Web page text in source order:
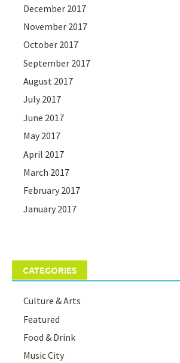
December 2017
November 2017
October 2017
September 2017
August 2017
July 2017
June 2017
May 2017
April 2017
March 2017
February 2017
January 2017
CATEGORIES
Culture & Arts
Featured
Food & Drink
Music City